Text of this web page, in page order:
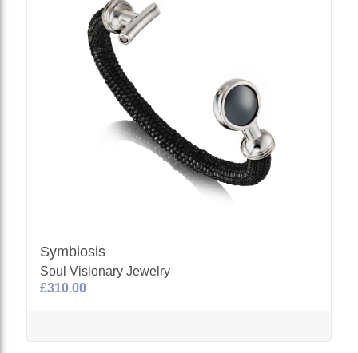
Symbiosis
Soul Visionary Jewelry
£310.00